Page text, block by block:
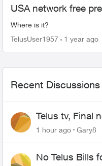
USA network free
Where is it?
TelusUser1957 1 year ago
Recent Discussions
Telus tv, Final
changing of
1 hour ago Gary8
No Telus Bills